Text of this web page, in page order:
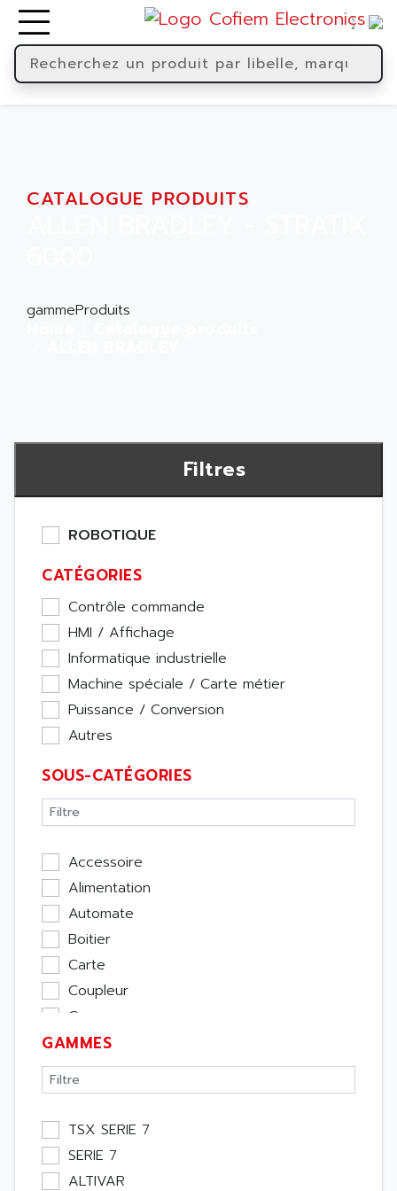
CATALOGUE PRODUITS
gammeProduits
Filtres
ROBOTIQUE
CATÉGORIES
Contrôle commande
HMI / Affichage
Informatique industrielle
Machine spéciale / Carte métier
Puissance / Conversion
Autres
SOUS-CATÉGORIES
Accessoire
Alimentation
Automate
Boitier
Carte
Coupleur
Cpu
Ecran
Entrée / Sortie
Memoire
Module Métier
Moteur
Pupitre Opérateur
GAMMES
TSX SERIE 7
SERIE 7
ALTIVAR